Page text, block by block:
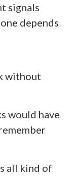
signals
depends
without
would have
all kind of